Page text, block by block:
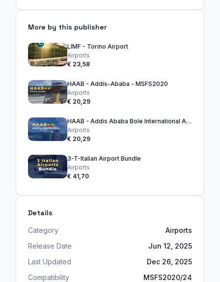
More by this publisher
LIMF - Torino Airport
Airports
€ 23,58
HAAB - Addis-Ababa - MSFS2020
Airports
€ 20,29
HAAB - Addis Ababa Bole International Airport
Airports
€ 20,29
3-T-Italian Airport Bundle
Airports
€ 41,70
Details
Category
Airports
Release Date
Jun 12, 2025
Last Updated
Dec 26, 2025
Compatibility
MSFS2020/24